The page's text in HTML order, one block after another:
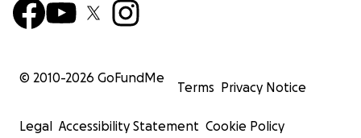
© 2010-2026 GoFundMe
Terms Privacy Notice
Legal Accessibility Statement Cookie Policy